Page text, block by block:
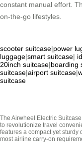
constant manual effort.
on-the-go lifestyles.
scooter suitcase|power
luggage|smart suitcase|
20inch suitcase|boarding
suitcase|airport suitcase|
suitcase
The Airwheel Electric
to revolutionize travel
features a compact yet sturdy
most airline carry-on